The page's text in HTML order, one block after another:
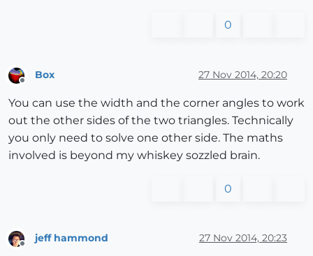
0
Offline
Box 27 Nov 2014, 20:20
You can use the width and the corner angles to work
out the other sides of the two triangles. Technically
you only need to solve one other side. The maths
involved is beyond my whiskey sozzled brain.
0
jeff hammond 27 Nov 2014, 20:23